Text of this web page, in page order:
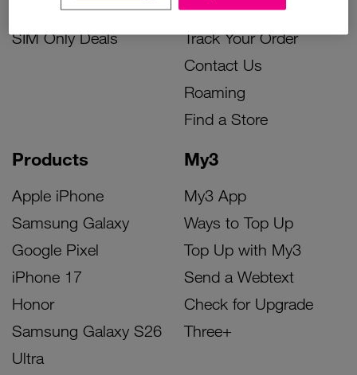
Accessories Deals
SIM Only Deals
Products
Apple iPhone
Samsung Galaxy
Google Pixel
iPhone 17
Honor
Samsung Galaxy S26
Ultra
My3
My3 App
Ways to Top Up
Top Up with My3
Send a Webtext
Check for Upgrade
Three+
Device Support
Track Your Order
Contact Us
Roaming
Find a Store